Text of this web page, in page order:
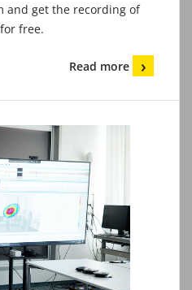
and get the recording of
free.
Read more